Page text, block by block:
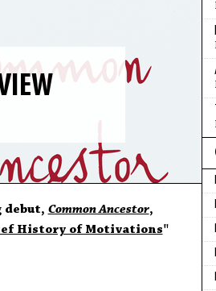
debut, Common Ancestor,
History of Motivations"